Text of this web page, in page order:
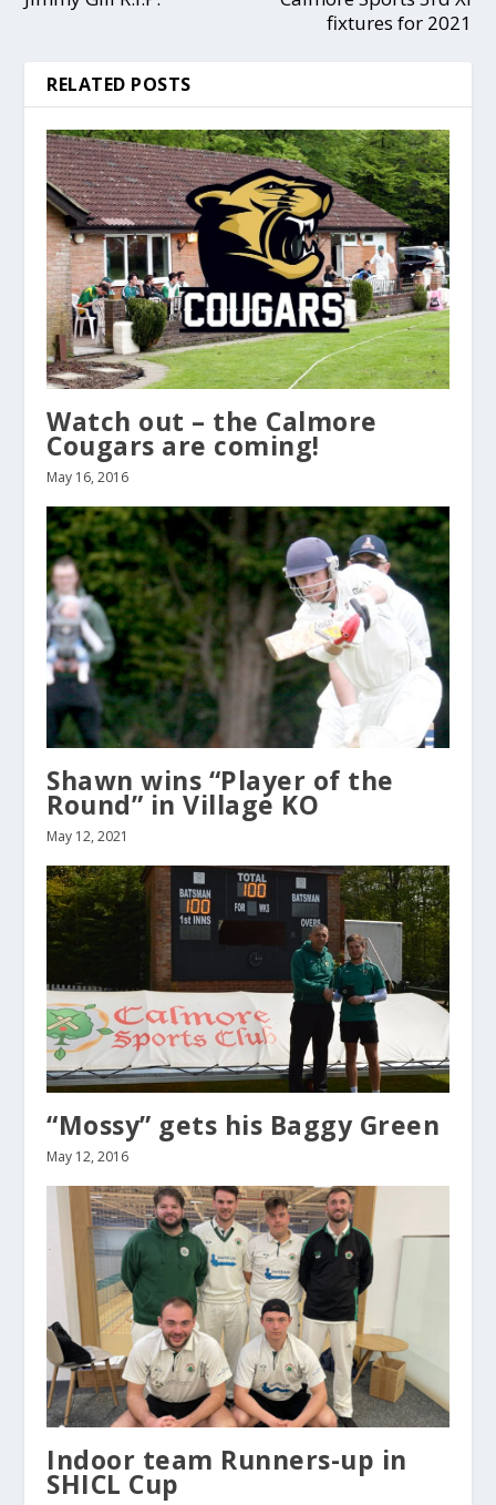
fixtures for 2021
RELATED POSTS
Watch out – the Calmore
Cougars are coming!
May 16, 2016
Shawn wins “Player of the
Round” in Village KO
May 12, 2021
“Mossy” gets his Baggy Green
May 12, 2016
Indoor team Runners-up in
SHICL Cup